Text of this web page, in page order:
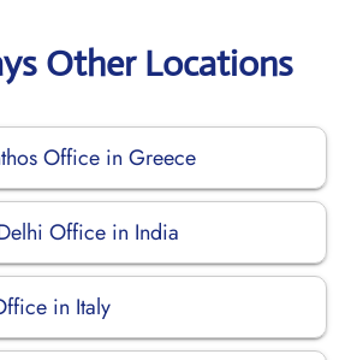
Other Locations
Office in Greece
Office in India
in Italy